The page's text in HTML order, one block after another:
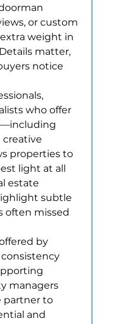
or custom
weight in
matter,
notice
who offer
properties to
light at all
estate
subtle
often missed
by
managers
partner to
and